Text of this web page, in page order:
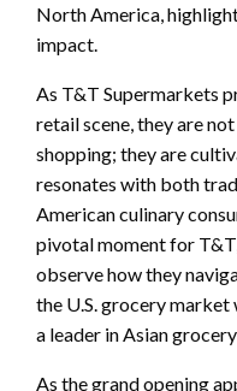
North America,
impact.
As T&T Supermarkets
retail scene, they are
shopping; they are
resonates with both
American culinary
pivotal moment for
observe how they
the U.S. grocery market
a leader in Asian
As the grand opening